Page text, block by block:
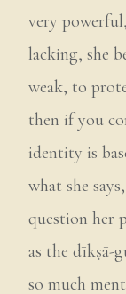
very
lacking, she
weak, to
then if you
identity is
what she
question her
as the dīkṣā-
so much